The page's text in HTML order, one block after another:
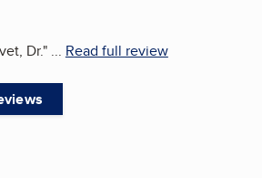
Dr."... Read full review